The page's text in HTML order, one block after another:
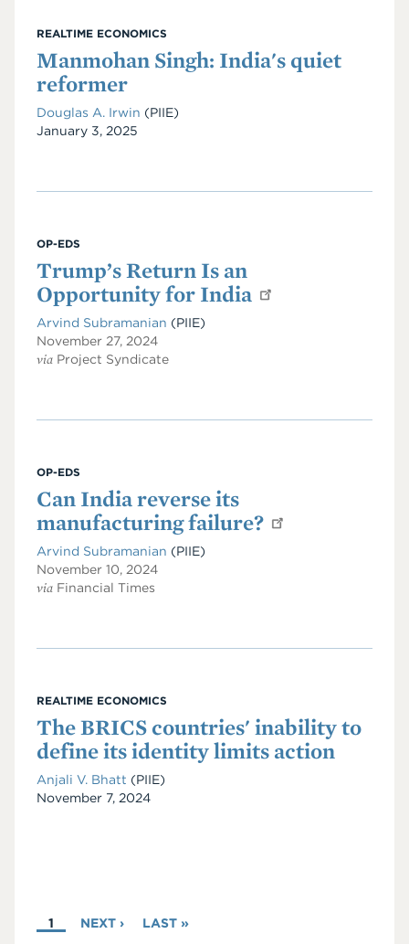
REALTIME ECONOMICS
Manmohan Singh: India's quiet
reformer
Douglas A. Irwin (PIIE)
Date
January 3, 2025
OP-EDS
Trump’s Return Is an
Opportunity for India
Arvind Subramanian (PIIE)
November 27, 2024
via Project Syndicate
OP-EDS
Can India reverse its
manufacturing failure?
Arvind Subramanian (PIIE)
November 10, 2024
via Financial Times
REALTIME ECONOMICS
The BRICS countries' inability to
define its identity limits action
Anjali V. Bhatt (PIIE)
Date
November 7, 2024
PAGINATION
CURRENT
PAGE
1
NEXT
NEXT ›
LAST
LAST »